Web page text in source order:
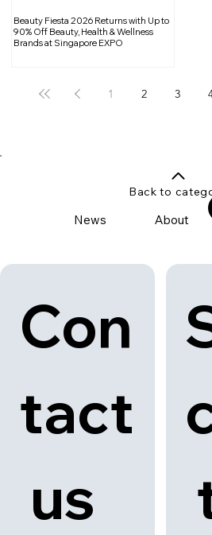
Beauty Fiesta 2026 Returns with Up to
90% Off Beauty, Health & Wellness
Brands at Singapore EXPO
1 2 3
Con
tact
us
News About
Back to